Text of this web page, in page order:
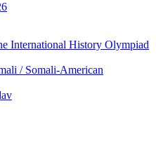
International History Olympiad
/ Somali-American